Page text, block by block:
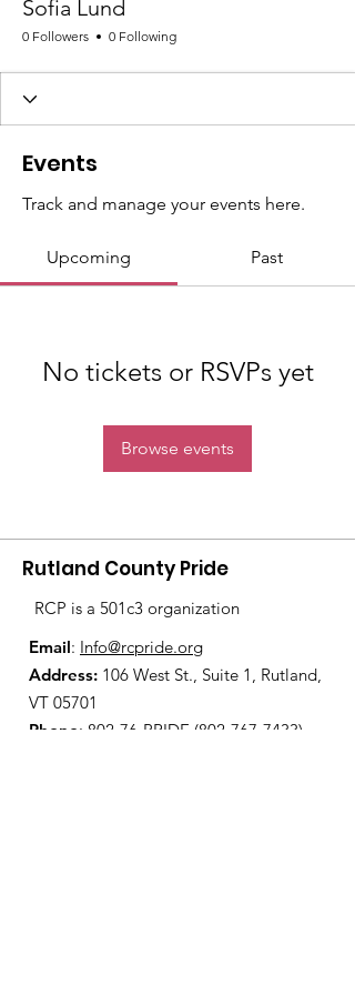
Sofia Lund
0 Followers 0 Following
Events
Track and manage your events here.
Upcoming Past
No tickets or RSVPs yet
Browse events
Rutland County Pride
RCP is a 501c3 organization
Email: Info@rcpride.org
Address: 106 West St., Suite 1 , Rutland,
VT 05701
Phone: 802-76-PRIDE (802-767-7433)